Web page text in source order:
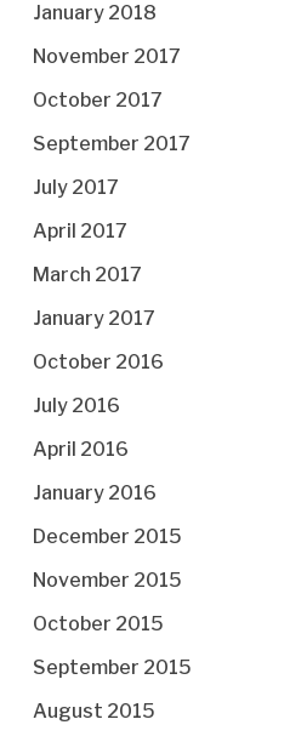
January 2018
November 2017
October 2017
September 2017
July 2017
April 2017
March 2017
January 2017
October 2016
July 2016
April 2016
January 2016
December 2015
November 2015
October 2015
September 2015
August 2015